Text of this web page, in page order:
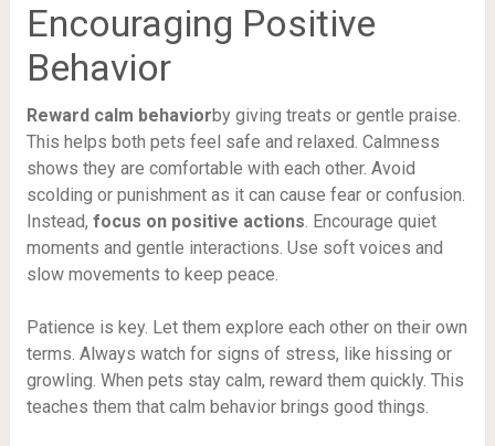
Encouraging Positive
Behavior
Reward calm behaviorby giving treats or gentle praise.
This helps both pets feel safe and relaxed. Calmness
shows they are comfortable with each other. Avoid
scolding or punishment as it can cause fear or confusion.
Instead, focus on positive actions. Encourage quiet
moments and gentle interactions. Use soft voices and
slow movements to keep peace.
Patience is key. Let them explore each other on their own
terms. Always watch for signs of stress, like hissing or
growling. When pets stay calm, reward them quickly. This
teaches them that calm behavior brings good things.